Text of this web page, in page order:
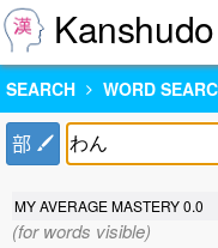
Kanshudo
SEARCH WORD
部
MY AVERAGE MASTERY0.0
(for words visible)